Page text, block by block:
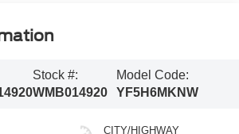
Stock #:
WMB014920
Model Code:
YF5H6MKNW
CITY/HIGHWAY